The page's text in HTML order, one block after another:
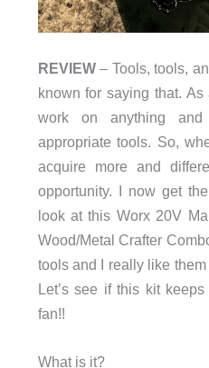
REVIEW– Tools, tools,
known for saying that.
work on anything
appropriate tools. So,
acquire more and
opportunity. I now get
look at this Worx 20V
Wood/Metal Crafter
tools and I really like
Let’s see if this kit
fan!!
What is it?